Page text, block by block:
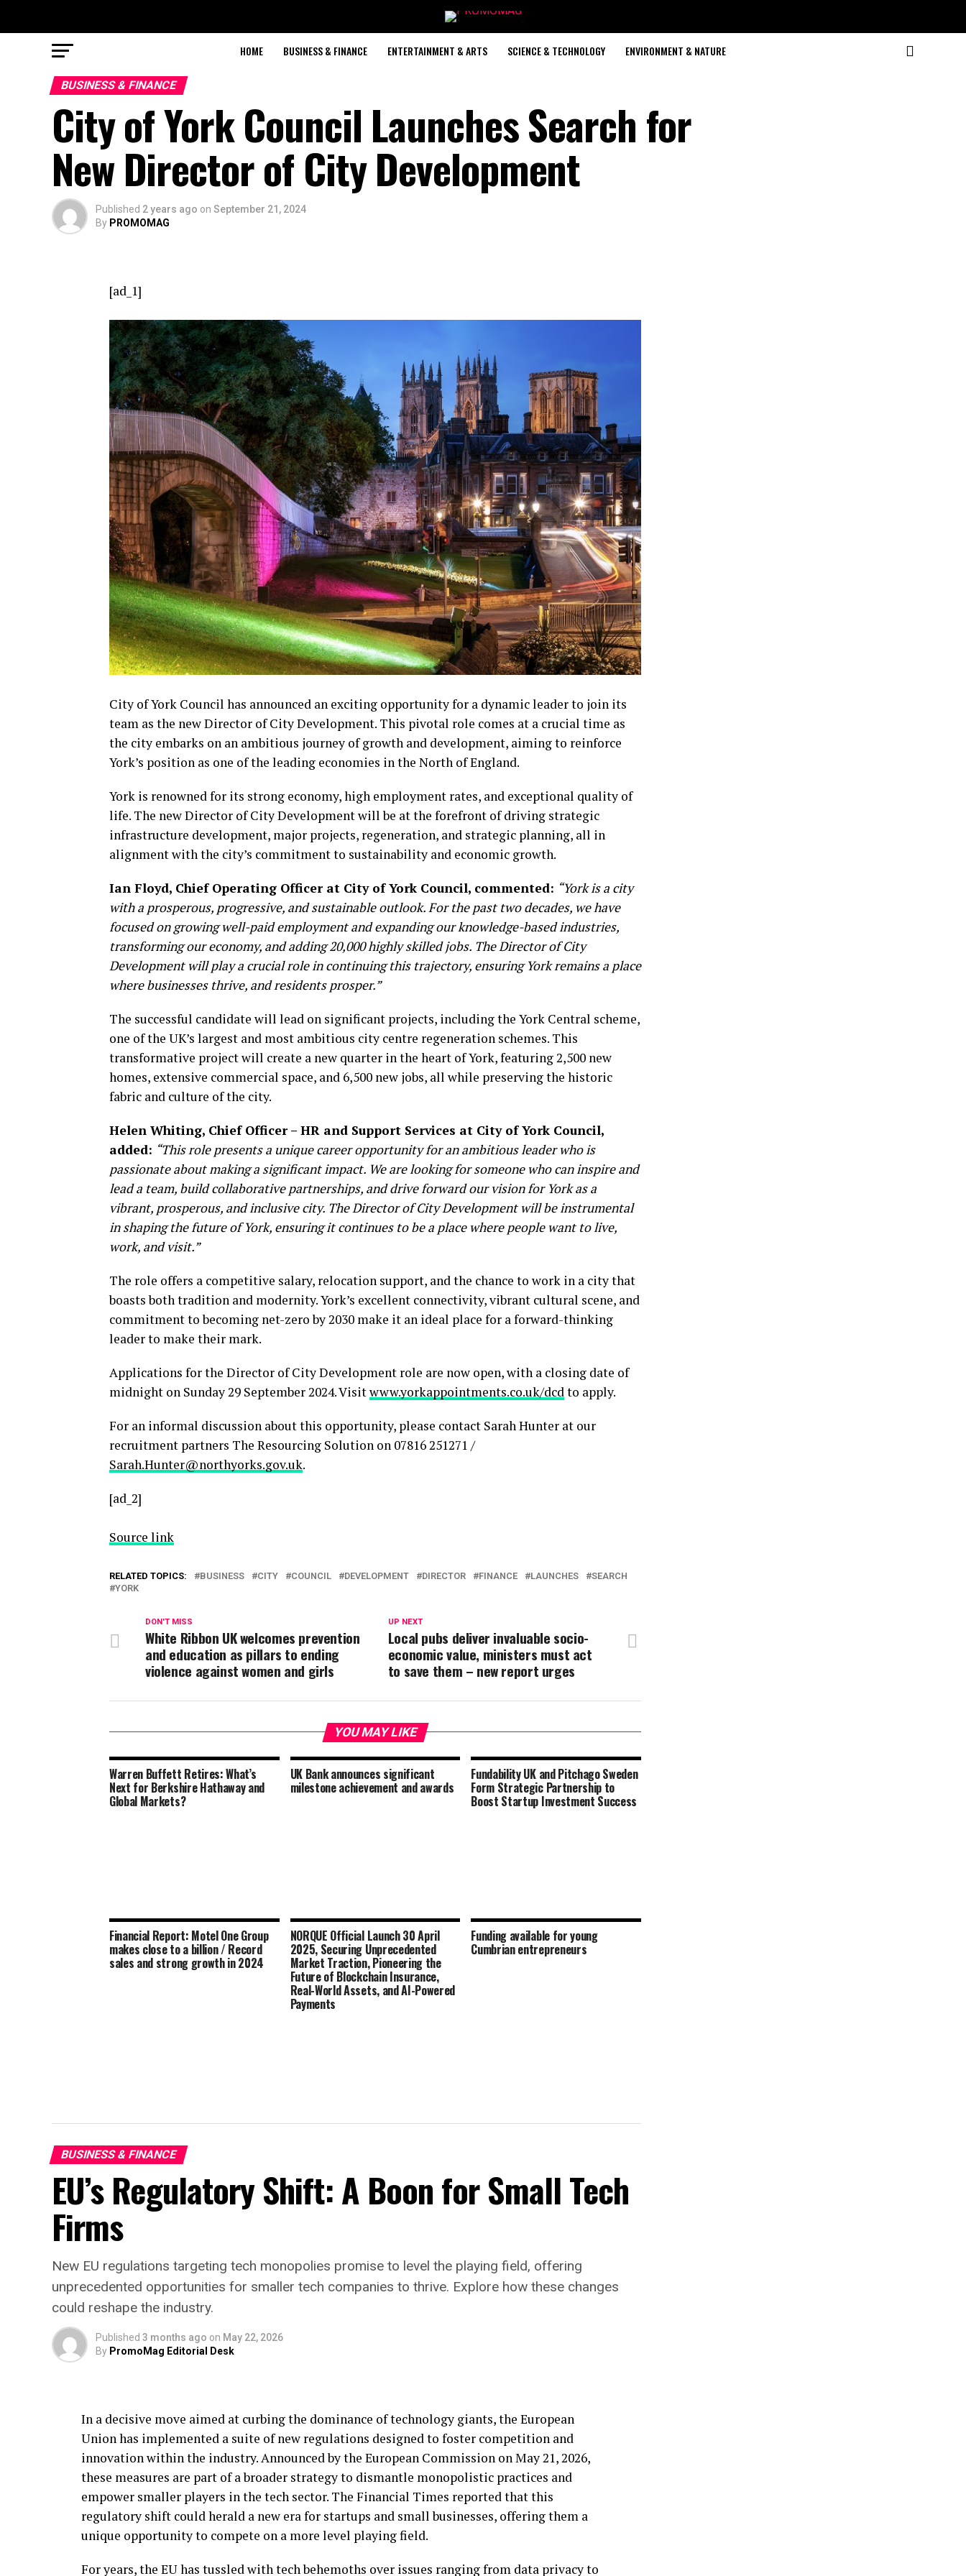
HOME BUSINESS & FINANCE ENTERTAINMENT & ARTS SCIENCE & TECHNOLOGY ENVIRONMENT & NATURE
BUSINESS & FINANCE
City of York Council Launches Search for
New Director of City Development
Published 2 years ago on September 21, 2024
By PROMOMAG
[ad_1]
City of York Council has announced an exciting opportunity for a dynamic leader to join its
team as the new Director of City Development. This pivotal role comes at a crucial time as
the city embarks on an ambitious journey of growth and development, aiming to reinforce
York’s position as one of the leading economies in the North of England.
York is renowned for its strong economy, high employment rates, and exceptional quality of
life. The new Director of City Development will be at the forefront of driving strategic
infrastructure development, major projects, regeneration, and strategic planning, all in
alignment with the city’s commitment to sustainability and economic growth.
Ian Floyd, Chief Operating Officer at City of York Council, commented: “York is a city
with a prosperous, progressive, and sustainable outlook. For the past two decades, we have
focused on growing well-paid employment and expanding our knowledge-based industries,
transforming our economy, and adding 20,000 highly skilled jobs. The Director of City
Development will play a crucial role in continuing this trajectory, ensuring York remains a place
where businesses thrive, and residents prosper.”
The successful candidate will lead on significant projects, including the York Central scheme,
one of the UK’s largest and most ambitious city centre regeneration schemes. This
transformative project will create a new quarter in the heart of York, featuring 2,500 new
homes, extensive commercial space, and 6,500 new jobs, all while preserving the historic
fabric and culture of the city.
Helen Whiting, Chief Officer – HR and Support Services at City of York Council,
added: “This role presents a unique career opportunity for an ambitious leader who is
passionate about making a significant impact. We are looking for someone who can inspire and
lead a team, build collaborative partnerships, and drive forward our vision for York as a
vibrant, prosperous, and inclusive city. The Director of City Development will be instrumental
in shaping the future of York, ensuring it continues to be a place where people want to live,
work, and visit.”
The role offers a competitive salary, relocation support, and the chance to work in a city that
boasts both tradition and modernity. York’s excellent connectivity, vibrant cultural scene, and
commitment to becoming net-zero by 2030 make it an ideal place for a forward-thinking
leader to make their mark.
Applications for the Director of City Development role are now open, with a closing date of
midnight on Sunday 29 September 2024. Visitwww.yorkappointments.co.uk/dcdto apply.
For an informal discussion about this opportunity, please contact Sarah Hunter at our
recruitment partners The Resourcing Solution on 07816 251271 /
Sarah.Hunter@northyorks.gov.uk.
[ad_2]
Source link
RELATED TOPICS: BUSINESS CITY COUNCIL DEVELOPMENT DIRECTOR FINANCE LAUNCHES
SEARCH
YORK
UP NEXT
Local pubs deliver invaluable socio-
economic value, ministers must act
to save them – new report urges
DON'T MISS
White Ribbon UK welcomes prevention
and education as pillars to ending
violence against women and girls
YOU MAY LIKE
Warren Buffett Retires: What’s
Next for Berkshire Hathaway and
Global Markets?
UK Bank announces significant
milestone achievement and awards
Fundability UK and Pitchago Sweden
Form Strategic Partnership to
Boost Startup Investment Success
Financial Report: Motel One Group
makes close to a billion / Record
sales and strong growth in 2024
NORQUE Official Launch 30 April
2025, Securing Unprecedented
Market Traction, Pioneering the
Future of Blockchain Insurance,
Real-World Assets, and AI-Powered
Payments
Funding available for young
Cumbrian entrepreneurs
BUSINESS & FINANCE
EU’s Regulatory Shift: A Boon for Small Tech
Firms
New EU regulations targeting tech monopolies promise to level the playing field, offering
unprecedented opportunities for smaller tech companies to thrive. Explore how these changes
could reshape the industry.
Published 3 months ago on May 22, 2026
By PromoMag Editorial Desk
In a decisive move aimed at curbing the dominance of technology giants, the European
Union has implemented a suite of new regulations designed to foster competition and
innovation within the industry. Announced by the European Commission on May 21, 2026,
these measures are part of a broader strategy to dismantle monopolistic practices and
empower smaller players in the tech sector. The Financial Times reported that this
regulatory shift could herald a new era for startups and small businesses, offering them a
unique opportunity to compete on a more level playing field.
For years, the EU has tussled with tech behemoths over issues ranging from data privacy to